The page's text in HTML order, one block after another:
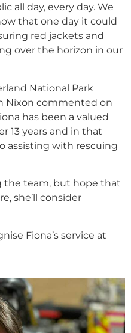
all day, every day. We
that one day it could
red jackets and
over the horizon in our
National Park
Nixon commented on
has been a valued
13 years and in that
assisting with rescuing
the team, but hope that
she’ll consider
Fiona’s service at